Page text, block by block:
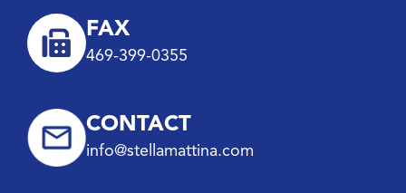
FAX
469-399-0355
CONTACT
info@stellamattina.com